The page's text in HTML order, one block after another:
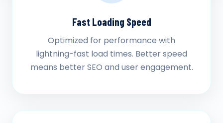
Fast Loading Speed
Optimized for performance with
lightning-fast load times. Better speed
means better SEO and user engagement.